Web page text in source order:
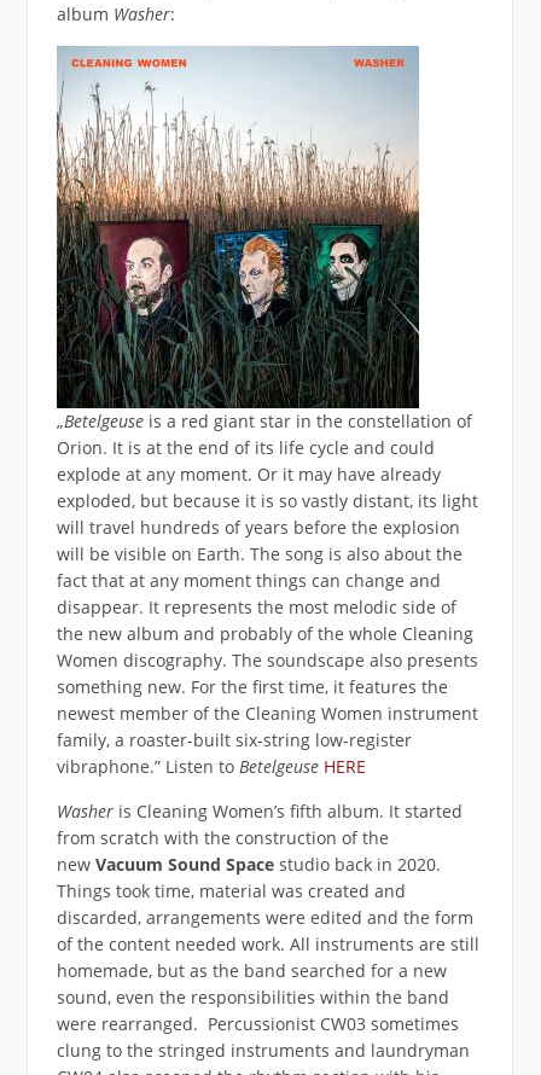
album Washer:
„Betelgeuseis a red giant star in the constellation of
Orion. It is at the end of its life cycle and could
explode at any moment. Or it may have already
exploded, but because it is so vastly distant, its light
will travel hundreds of years before the explosion
will be visible on Earth. The song is also about the
fact that at any moment things can change and
disappear. It represents the most melodic side of
the new album and probably of the whole Cleaning
Women discography. The soundscape also presents
something new. For the first time, it features the
newest member of the Cleaning Women instrument
family, a roaster-built six-string low-register
vibraphone.” Listen to Betelgeuse HERE
Washeris Cleaning Women’s fifth album. It started
from scratch with the construction of the
new Vacuum Sound Space studio back in 2020.
Things took time, material was created and
discarded, arrangements were edited and the form
of the content needed work. All instruments are still
homemade, but as the band searched for a new
sound, even the responsibilities within the band
were rearranged. Percussionist CW03 sometimes
clung to the stringed instruments and laundryman